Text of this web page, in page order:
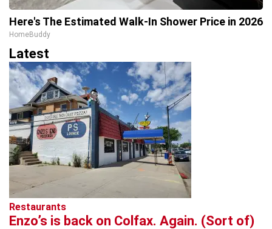
Here's The Estimated Walk-In Shower Price in 2026
HomeBuddy
Latest
Restaurants
Enzo’s is back on Colfax. Again. (Sort of)